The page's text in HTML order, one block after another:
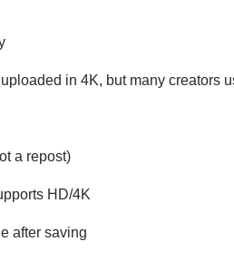
in 4K, but many creators
a repost)
HD/4K
after saving